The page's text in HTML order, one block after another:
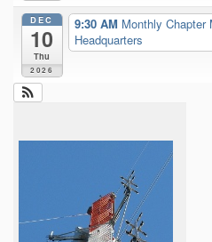
DEC
10
Thu
2026
9:30 AM Monthly Chapter
Headquarters